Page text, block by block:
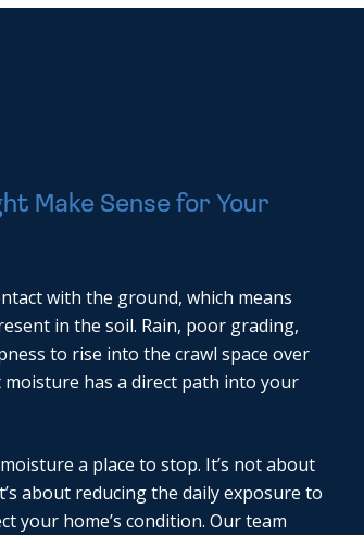
Make Sense for Your
with the ground, which means
in the soil. Rain, poor grading,
to rise into the crawl space over
has a direct path into your
a place to stop. It’s not about
about reducing the daily exposure to
your home’s condition. Our team